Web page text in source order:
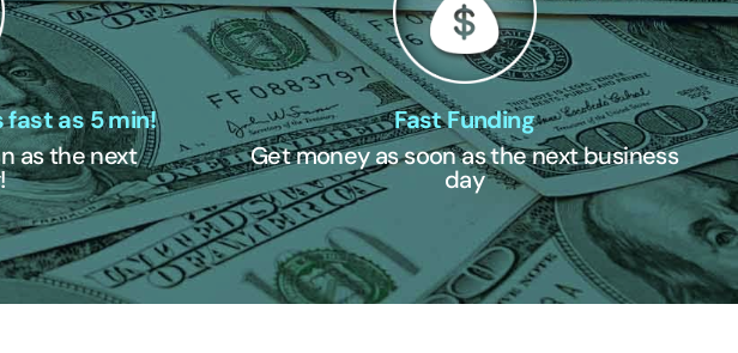
as 5 min!
as the next
Fast Funding
Get money as soon as the next business
day